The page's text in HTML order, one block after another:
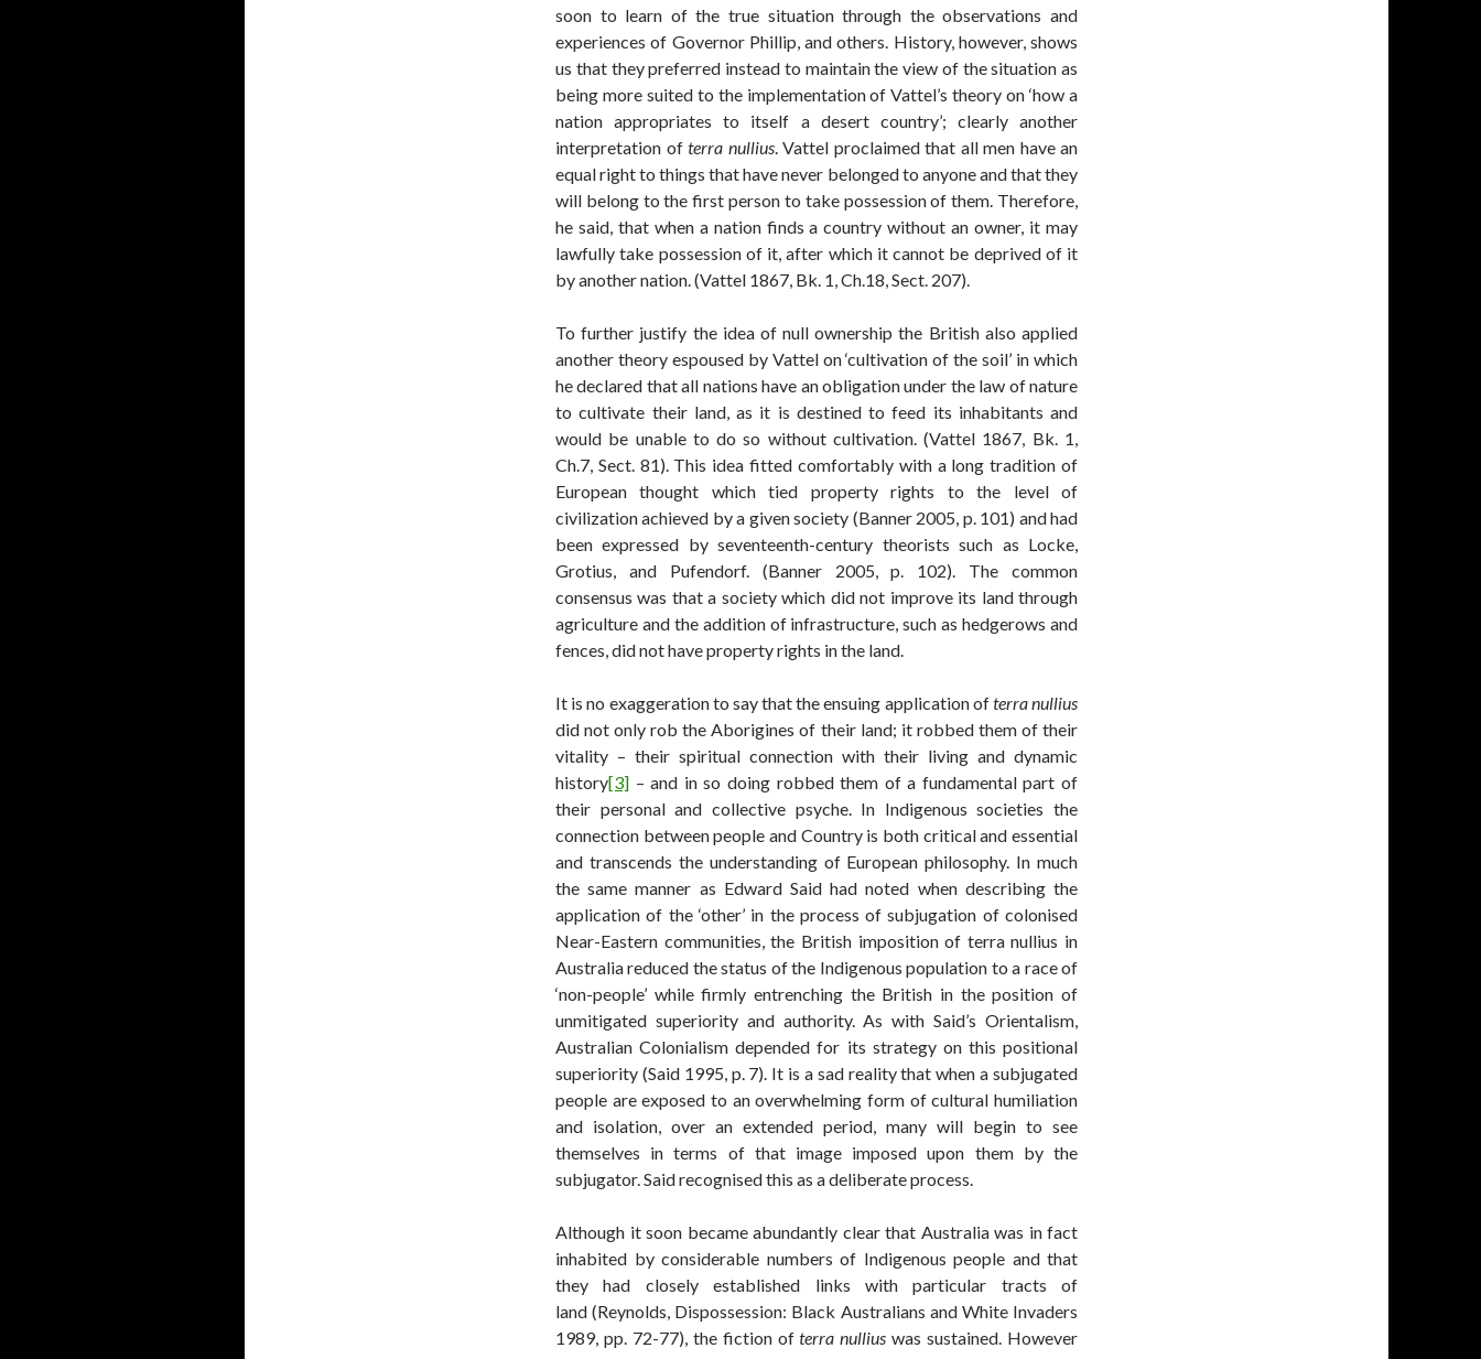
soon to learn of the true situation through the observations and
experiences of Governor Phillip, and others. History, however, shows
us that they preferred instead to maintain the view of the situation as
being more suited to the implementation of Vattel’s theory on ‘how a
nation appropriates to itself a desert country’; clearly another
interpretation of terra nullius. Vattel proclaimed that all men have an
equal right to things that have never belonged to anyone and that they
will belong to the first person to take possession of them. Therefore,
he said, that when a nation finds a country without an owner, it may
lawfully take possession of it, after which it cannot be deprived of it
by another nation. (Vattel 1867, Bk. 1, Ch.18, Sect. 207).
To further justify the idea of null ownership the British also applied
another theory espoused by Vattel on ‘cultivation of the soil’ in which
he declared that all nations have an obligation under the law of nature
to cultivate their land, as it is destined to feed its inhabitants and
would be unable to do so without cultivation. (Vattel 1867, Bk. 1,
Ch.7, Sect. 81). This idea fitted comfortably with a long tradition of
European thought which tied property rights to the level of
civilization achieved by a given society (Banner 2005, p. 101) and had
been expressed by seventeenth-century theorists such as Locke,
Grotius, and Pufendorf. (Banner 2005, p. 102). The common
consensus was that a society which did not improve its land through
agriculture and the addition of infrastructure, such as hedgerows and
fences, did not have property rights in the land.
It is no exaggeration to say that the ensuing application ofterra nullius
did not only rob the Aborigines of their land; it robbed them of their
vitality – their spiritual connection with their living and dynamic
history[3] – and in so doing robbed them of a fundamental part of
their personal and collective psyche. In Indigenous societies the
connection between people and Country is both critical and essential
and transcends the understanding of European philosophy. In much
the same manner as Edward Said had noted when describing the
application of the ‘other’ in the process of subjugation of colonised
Near-Eastern communities, the British imposition of terra nullius in
Australia reduced the status of the Indigenous population to a race of
‘non-people’ while firmly entrenching the British in the position of
unmitigated superiority and authority. As with Said’s Orientalism,
Australian Colonialism depended for its strategy on this positional
superiority (Said 1995, p. 7). It is a sad reality that when a subjugated
people are exposed to an overwhelming form of cultural humiliation
and isolation, over an extended period, many will begin to see
themselves in terms of that image imposed upon them by the
subjugator. Said recognised this as a deliberate process.
Although it soon became abundantly clear that Australia was in fact
inhabited by considerable numbers of Indigenous people and that
they had closely established links with particular tracts of
land (Reynolds, Dispossession: Black Australians and White Invaders
1989, pp. 72-77), the fiction ofterra nullius was sustained. However